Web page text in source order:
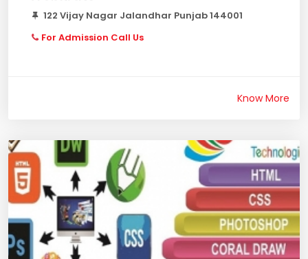
122 Vijay Nagar Jalandhar Punjab 144001
For Admission Call Us
Know More